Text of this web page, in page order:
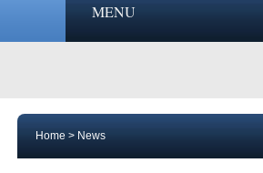
MENU
Home > News